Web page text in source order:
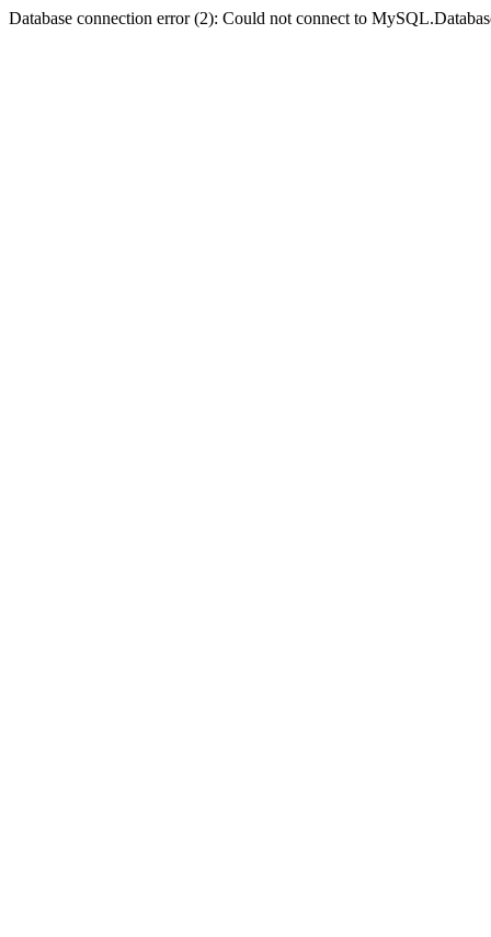
Database connection error (2): Could not connect to